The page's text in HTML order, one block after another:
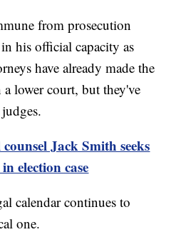
from prosecution
his official capacity as
have already made the
lower court, but they've
counsel Jack Smith seeks
election case
calendar continues to
one.